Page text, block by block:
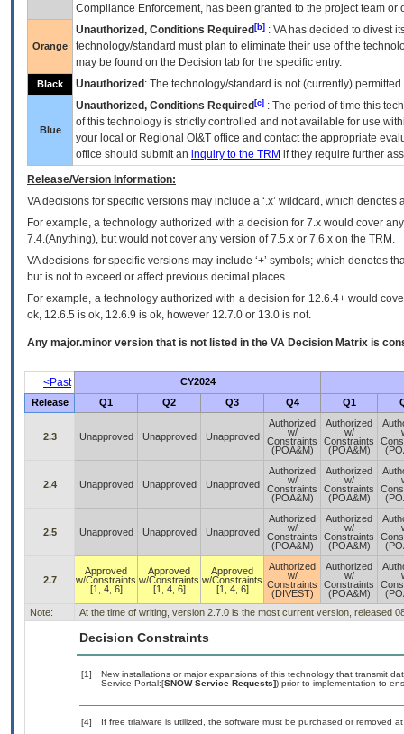
Compliance Enforcement, has been granted to the project team
Orange
Unauthorized, Conditions Required [b] : VAhas decided to divest
technology/standard must plan to eliminate their use of the
may be found on the Decision tab for the specific entry.
Black Unauthorized : The technology/standard is not (currently)
Blue
Unauthorized, Conditions Required [c] : The period of time this
of this technology is strictly controlled and not available for use
your local or Regional OI&T office and contact the appropriate
office should submit an inquiry to the TRM if they require further
Release/Version Information:
VAdecisions for specific versions may include a ‘.x’ wildcard, which
For example, a technology authorized with a decision for 7.x would cover
7.4.(Anything), but would not cover any version of 7.5.x or 7.6.x on the TRM.
VA decisions for specific versions may include ‘+’ symbols; which denotes
but is not to exceed or affect previous decimal places.
For example, a technology authorized with a decision for 12.6.4+ would
ok, 12.6.5 is ok, 12.6.9 is ok, however 12.7.0 or 13.0 is not.
Any major.minor version that is not listed in the VA Decision Matrix is
<Past
CY2024
Release
Q1 Q2 Q3 Q4 Q1
2.3 Unapproved Unapproved Unapproved
Authorized
w/
Constraints
(POA&M)
Authorized
w/
Constraints
(POA&M)
2.4 Unapproved Unapproved Unapproved
Authorized
w/
Constraints
(POA&M)
Authorized
w/
Constraints
(POA&M)
2.5 Unapproved Unapproved Unapproved
Authorized
w/
Constraints
(POA&M)
Authorized
w/
Constraints
(POA&M)
2.7
Approved
w/Constraints
[1, 4, 6]
Approved
w/Constraints
[1, 4, 6]
Approved
w/Constraints
[1, 4, 6]
Authorized
w/
Constraints
(DIVEST)
Authorized
w/
Constraints
(POA&M)
Note:
At the time of writing, version 2.7.0 is the most current version, released
Decision Constraints
[1]
New installations or major expansions of this technology that transmit
Service Portal:[SNOW Service Requests]) prior to implementation to
[4] If free trialware is utilized, the software must be purchased or removed